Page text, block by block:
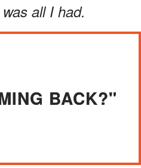
all I had.
BACK?"